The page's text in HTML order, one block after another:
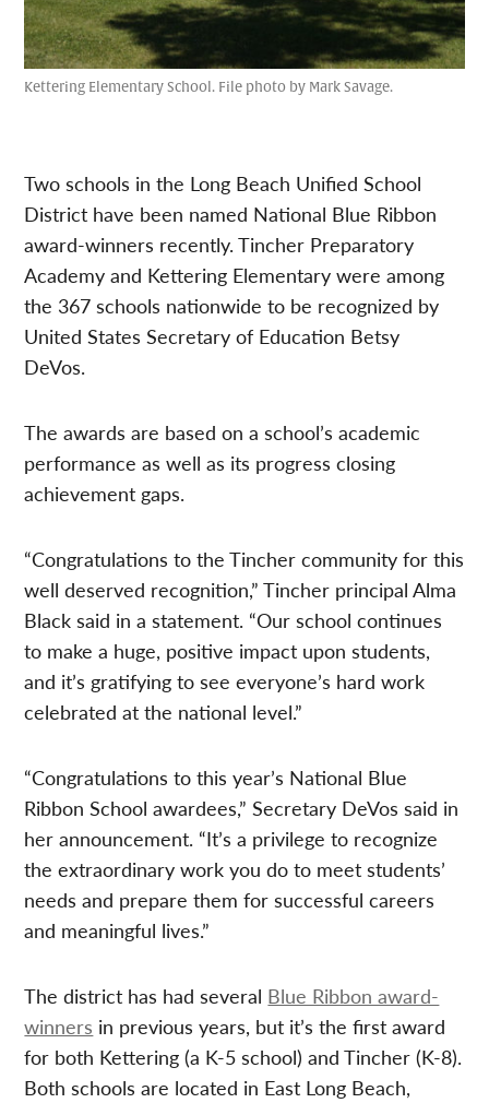
Kettering Elementary School. File photo by Mark Savage.
Two schools in the Long Beach Unified School
District have been named National Blue Ribbon
award-winners recently. Tincher Preparatory
Academy and Kettering Elementary were among
the 367 schools nationwide to be recognized by
United States Secretary of Education Betsy
DeVos.
The awards are based on a school’s academic
performance as well as its progress closing
achievement gaps.
“Congratulations to the Tincher community for this
well deserved recognition,” Tincher principal Alma
Black said in a statement. “Our school continues
to make a huge, positive impact upon students,
and it’s gratifying to see everyone’s hard work
celebrated at the national level.”
“Congratulations to this year’s National Blue
Ribbon School awardees,” Secretary DeVos said in
her announcement. “It’s a privilege to recognize
the extraordinary work you do to meet students’
needs and prepare them for successful careers
and meaningful lives.”
The district has had several Blue Ribbon award-
winners in previous years, but it’s the first award
for both Kettering (a K-5 school) and Tincher (K-8).
Both schools are located in East Long Beach,